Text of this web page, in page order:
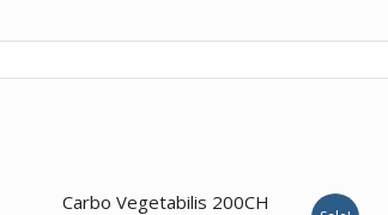
Carbo Vegetabilis 200CH